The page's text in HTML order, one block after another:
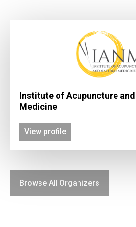
Institute of Acupuncture and
Medicine
View profile
Browse All Organizers